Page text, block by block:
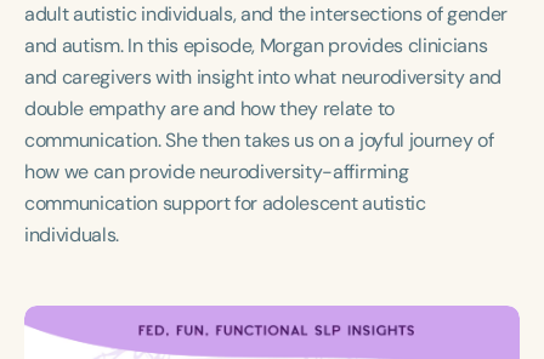
adult autistic individuals, and the intersections of gender
and autism. In this episode, Morgan provides clinicians
and caregivers with insight into what neurodiversity and
double empathy are and how they relate to
communication. She then takes us on a joyful journey of
how we can provide neurodiversity-affirming
communication support for adolescent autistic
individuals.